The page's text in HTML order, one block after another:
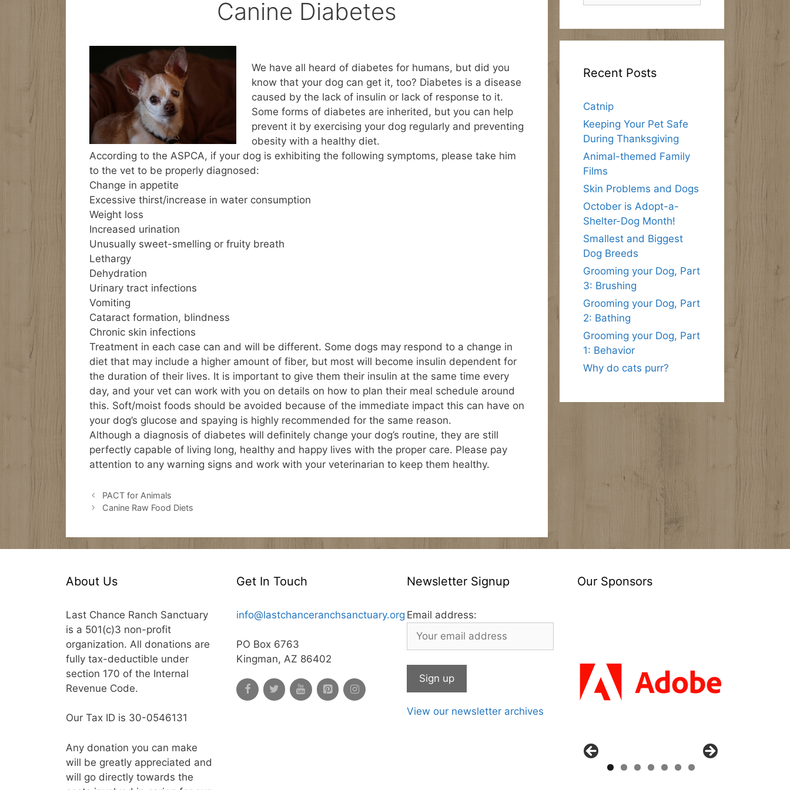
Canine Diabetes
We have all heard of diabetes for humans, but did you
know that your dog can get it, too? Diabetes is a disease
caused by the lack of insulin or lack of response to it.
Some forms of diabetes are inherited, but you can help
prevent it by exercising your dog regularly and preventing
obesity with a healthy diet.
According to the ASPCA, if your dog is exhibiting the following symptoms, please take him
to the vet to be properly diagnosed:
Change in appetite
Excessive thirst/increase in water consumption
Weight loss
Increased urination
Unusually sweet-smelling or fruity breath
Lethargy
Dehydration
Urinary tract infections
Vomiting
Cataract formation, blindness
Chronic skin infections
Treatment in each case can and will be different. Some dogs may respond to a change in
diet that may include a higher amount of fiber, but most will become insulin dependent for
the duration of their lives. It is important to give them their insulin at the same time every
day, and your vet can work with you on details on how to plan their meal schedule around
this. Soft/moist foods should be avoided because of the immediate impact this can have on
your dog’s glucose and spaying is highly recommended for the same reason.
Although a diagnosis of diabetes will definitely change your dog’s routine, they are still
perfectly capable of living long, healthy and happy lives with the proper care. Please pay
attention to any warning signs and work with your veterinarian to keep them healthy.
PACT for Animals
Canine Raw Food Diets
Recent Posts
Catnip
Keeping Your Pet Safe
During Thanksgiving
Animal-themed Family
Films
Skin Problems and Dogs
October is Adopt-a-
Shelter-Dog Month!
Smallest and Biggest
Dog Breeds
Grooming your Dog, Part
3: Brushing
Grooming your Dog, Part
2: Bathing
Grooming your Dog, Part
1: Behavior
Why do cats purr?
About Us
Last Chance Ranch Sanctuary
is a 501(c)3 non-profit
organization. All donations are
fully tax-deductible under
section 170 of the Internal
Revenue Code.
Our Tax ID is 30-0546131
Any donation you can make
will be greatly appreciated and
will go directly towards the
Get In Touch
info@lastchanceranchsanctuary.org
PO Box 6763
Kingman, AZ 86402
Newsletter Signup
Email address:
View our newsletter archives
Our Sponsors